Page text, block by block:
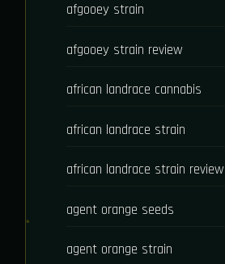
afgooey strain
afgooey strain review
african landrace cannabis
african landrace strain
african landrace strain review
agent orange seeds
agent orange strain